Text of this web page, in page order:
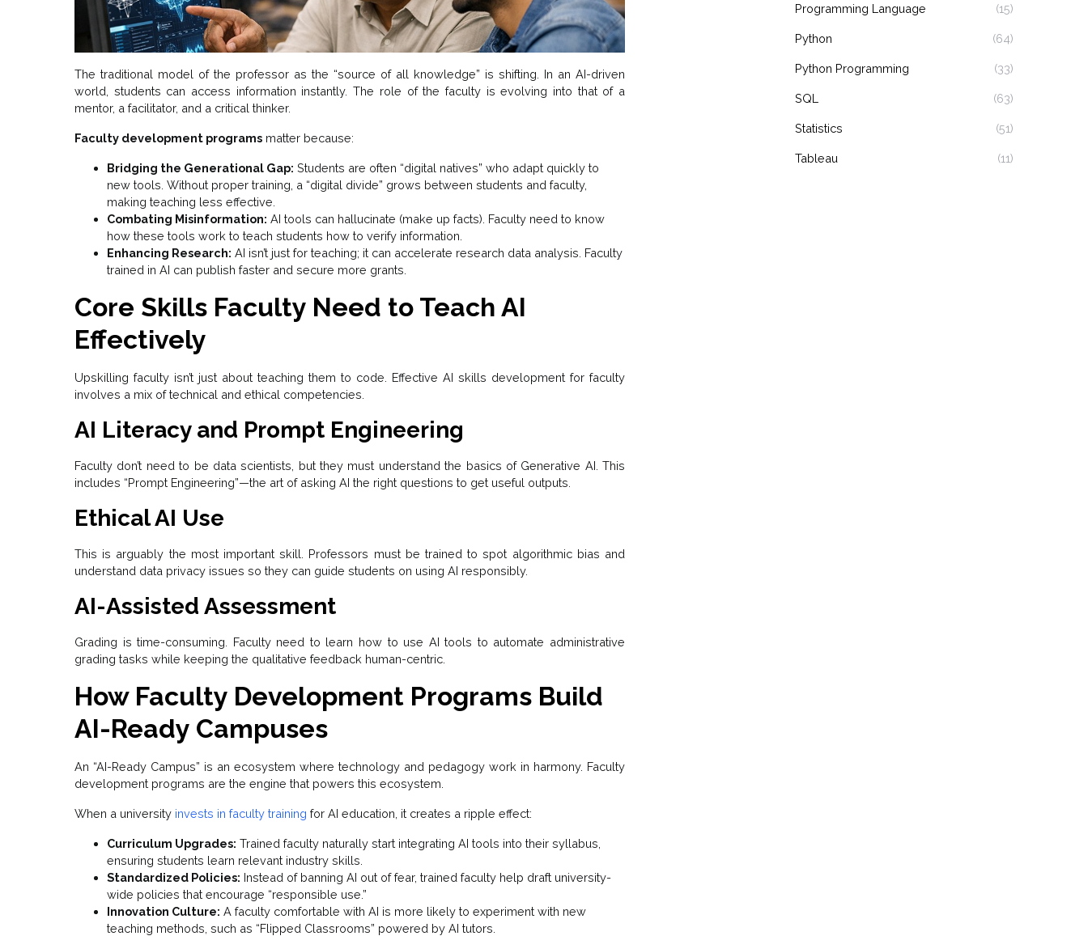
The traditional model of the professor as the “source of all knowledge” is shifting. In an AI-driven
world, students can access information instantly. The role of the faculty is evolving into that of a
mentor, a facilitator, and a critical thinker.
Faculty development programs matter because:
Bridging the Generational Gap: Students are often “digital natives” who adapt quickly to
new tools. Without proper training, a “digital divide” grows between students and faculty,
making teaching less effective.
Combating Misinformation: AI tools can hallucinate (make up facts). Faculty need to know
how these tools work to teach students how to verify information.
Enhancing Research: AI isn’t just for teaching; it can accelerate research data analysis. Faculty
trained in AI can publish faster and secure more grants.
Core Skills Faculty Need to Teach AI
Effectively
Upskilling faculty isn’t just about teaching them to code. Effective AI skills development for faculty
involves a mix of technical and ethical competencies.
AI Literacy and Prompt Engineering
Faculty don’t need to be data scientists, but they must understand the basics of Generative AI. This
includes “Prompt Engineering”—the art of asking AI the right questions to get useful outputs.
Ethical AI Use
This is arguably the most important skill. Professors must be trained to spot algorithmic bias and
understand data privacy issues so they can guide students on using AI responsibly.
AI-Assisted Assessment
Grading is time-consuming. Faculty need to learn how to use AI tools to automate administrative
grading tasks while keeping the qualitative feedback human-centric.
How Faculty Development Programs Build
AI-Ready Campuses
An “AI-Ready Campus” is an ecosystem where technology and pedagogy work in harmony. Faculty
development programs are the engine that powers this ecosystem.
When a university invests in faculty training for AI education, it creates a ripple effect:
Curriculum Upgrades: Trained faculty naturally start integrating AI tools into their syllabus,
ensuring students learn relevant industry skills.
Standardized Policies: Instead of banning AI out of fear, trained faculty help draft university-
wide policies that encourage “responsible use.”
Innovation Culture: A faculty comfortable with AI is more likely to experiment with new
teaching methods, such as “Flipped Classrooms” powered by AI tutors.
Programming Language (15)
Python (64)
Python Programming (33)
SQL (63)
Statistics (51)
Tableau (11)